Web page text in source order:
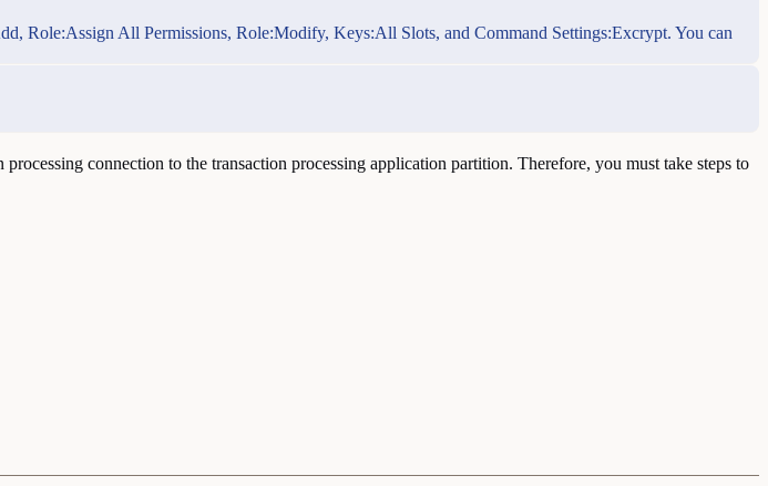
Role:Assign All Permissions, Role:Modify, Keys:All Slots, and Command Settings:Excrypt. You can
connection to the transaction processing application partition. Therefore, you must take steps to